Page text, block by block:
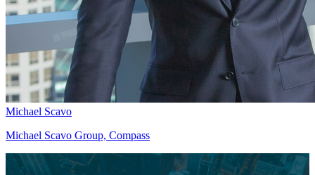
Michael Scavo
Michael Scavo Group, Compass